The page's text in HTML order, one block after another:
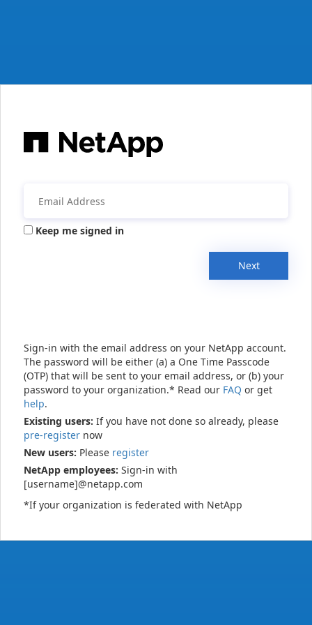
Keep me signed in
Next
Sign-in with the email address on your NetApp account.
The password will be either (a) a One Time Passcode
(OTP) that will be sent to your email address, or (b) your
password to your organization.* Read our FAQ or get
help.
Existing users: If you have not done so already, please
pre-register now
New users: Please register
NetApp employees: Sign-in with
[username]@netapp.com
*If your organization is federated with NetApp